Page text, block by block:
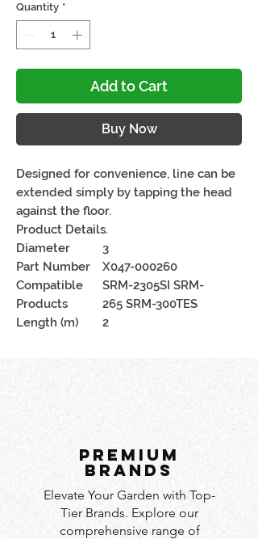
Quantity *
Add to Cart
Buy Now
Designed for convenience, line can be
extended simply by tapping the head
against the floor.
Product Details.
Diameter
3
Part Number
X047-000260
Compatible
Products
SRM-2305SI SRM-
265 SRM-300TES
Length (m)
2
PREMIUM
BRANDS
Elevate Your Garden with Top-
Tier Brands. Explore our
comprehensive range of